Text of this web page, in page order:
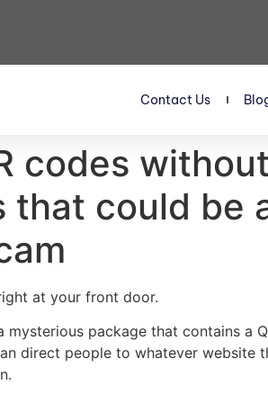
Contact Us
codes
could be
at your front door.
package that contains a
direct people to whatever website